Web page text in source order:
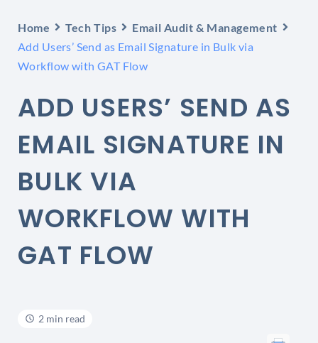
Home Tech Tips
Email Audit & Management
Add Users’ Send as Email Signature in Bulk via
Workflow with GAT Flow
ADD USERS’ SEND AS
EMAIL SIGNATURE IN
BULK VIA
WORKFLOW WITH
GAT FLOW
2 min read